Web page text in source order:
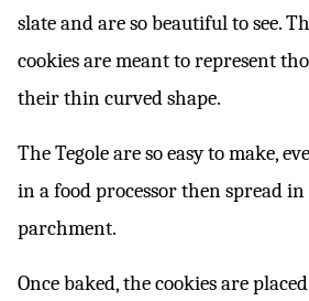
slate and are so beautiful to see.
cookies are meant to represent
their thin curved shape.
The Tegole are so easy to make,
in a food processor then spread
parchment.
Once baked, the cookies are